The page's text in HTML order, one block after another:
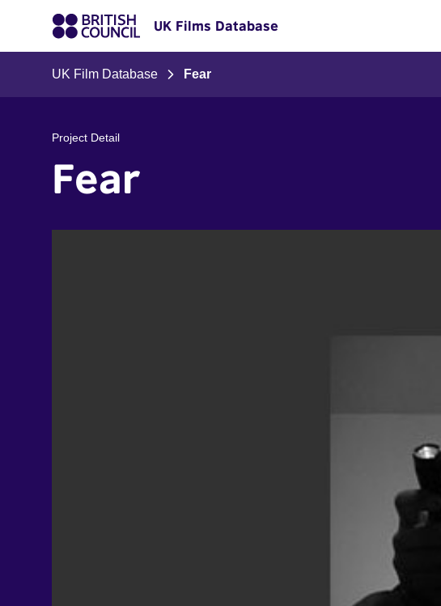
UK Films Database
UK Film Database Fear
Project Detail
Fear